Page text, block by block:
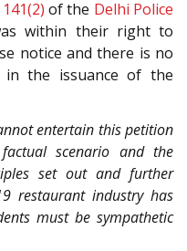
141(2) of the Delhi Police
within their right to
notice and there is no
in the issuance of the
entertain this petition
scenario and the
set out and further
restaurant industry has
must be sympathetic